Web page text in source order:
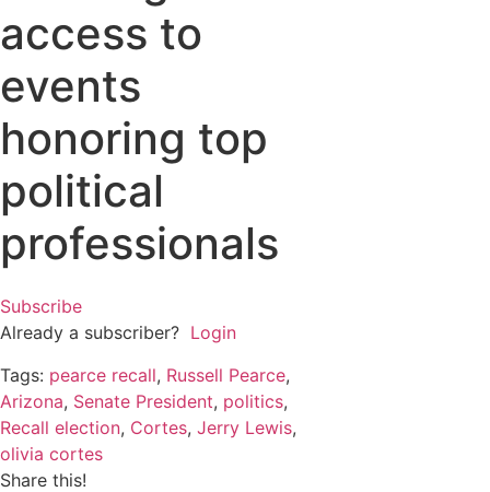
access to
events
honoring top
political
professionals
Subscribe
Already a subscriber? Login
Tags: pearce recall, Russell Pearce,
Arizona, Senate President, politics,
Recall election, Cortes, Jerry Lewis,
olivia cortes
Share this!